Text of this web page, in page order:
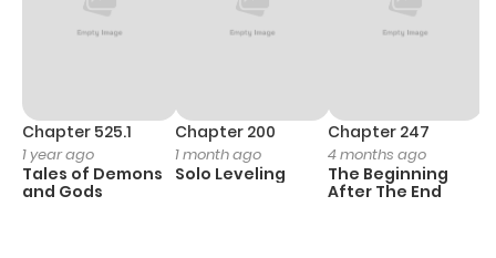
Chapter 525.1
1 year ago
Tales of Demons
and Gods
Chapter 200
1 month ago
Solo Leveling
Chapter 247
4 months ago
The Beginning
After The End